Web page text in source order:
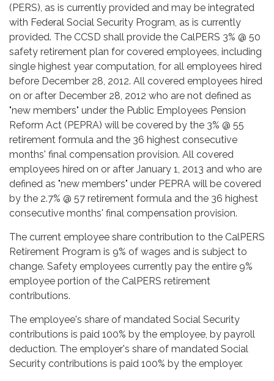
(PERS), as is currently provided and may be integrated
with Federal Social Security Program, as is currently
provided. The CCSD shall provide the CalPERS 3% @ 50
safety retirement plan for covered employees, including
single highest year computation, for all employees hired
before December 28, 2012. All covered employees hired
on or after December 28, 2012 who are not defined as
"new members" under the Public Employees Pension
Reform Act (PEPRA) will be covered by the 3% @ 55
retirement formula and the 36 highest consecutive
months' final compensation provision. All covered
employees hired on or after January 1, 2013 and who are
defined as "new members" under PEPRA will be covered
by the 2.7% @ 57 retirement formula and the 36 highest
consecutive months' final compensation provision.
The current employee share contribution to the CalPERS
Retirement Program is 9% of wages and is subject to
change. Safety employees currently pay the entire 9%
employee portion of the CalPERS retirement
contributions.
The employee's share of mandated Social Security
contributions is paid 100% by the employee, by payroll
deduction. The employer's share of mandated Social
Security contributions is paid 100% by the employer.